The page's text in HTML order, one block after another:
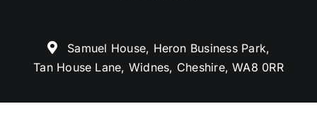
Samuel House, Heron Business Park,
Tan House Lane, Widnes, Cheshire, WA8 0RR